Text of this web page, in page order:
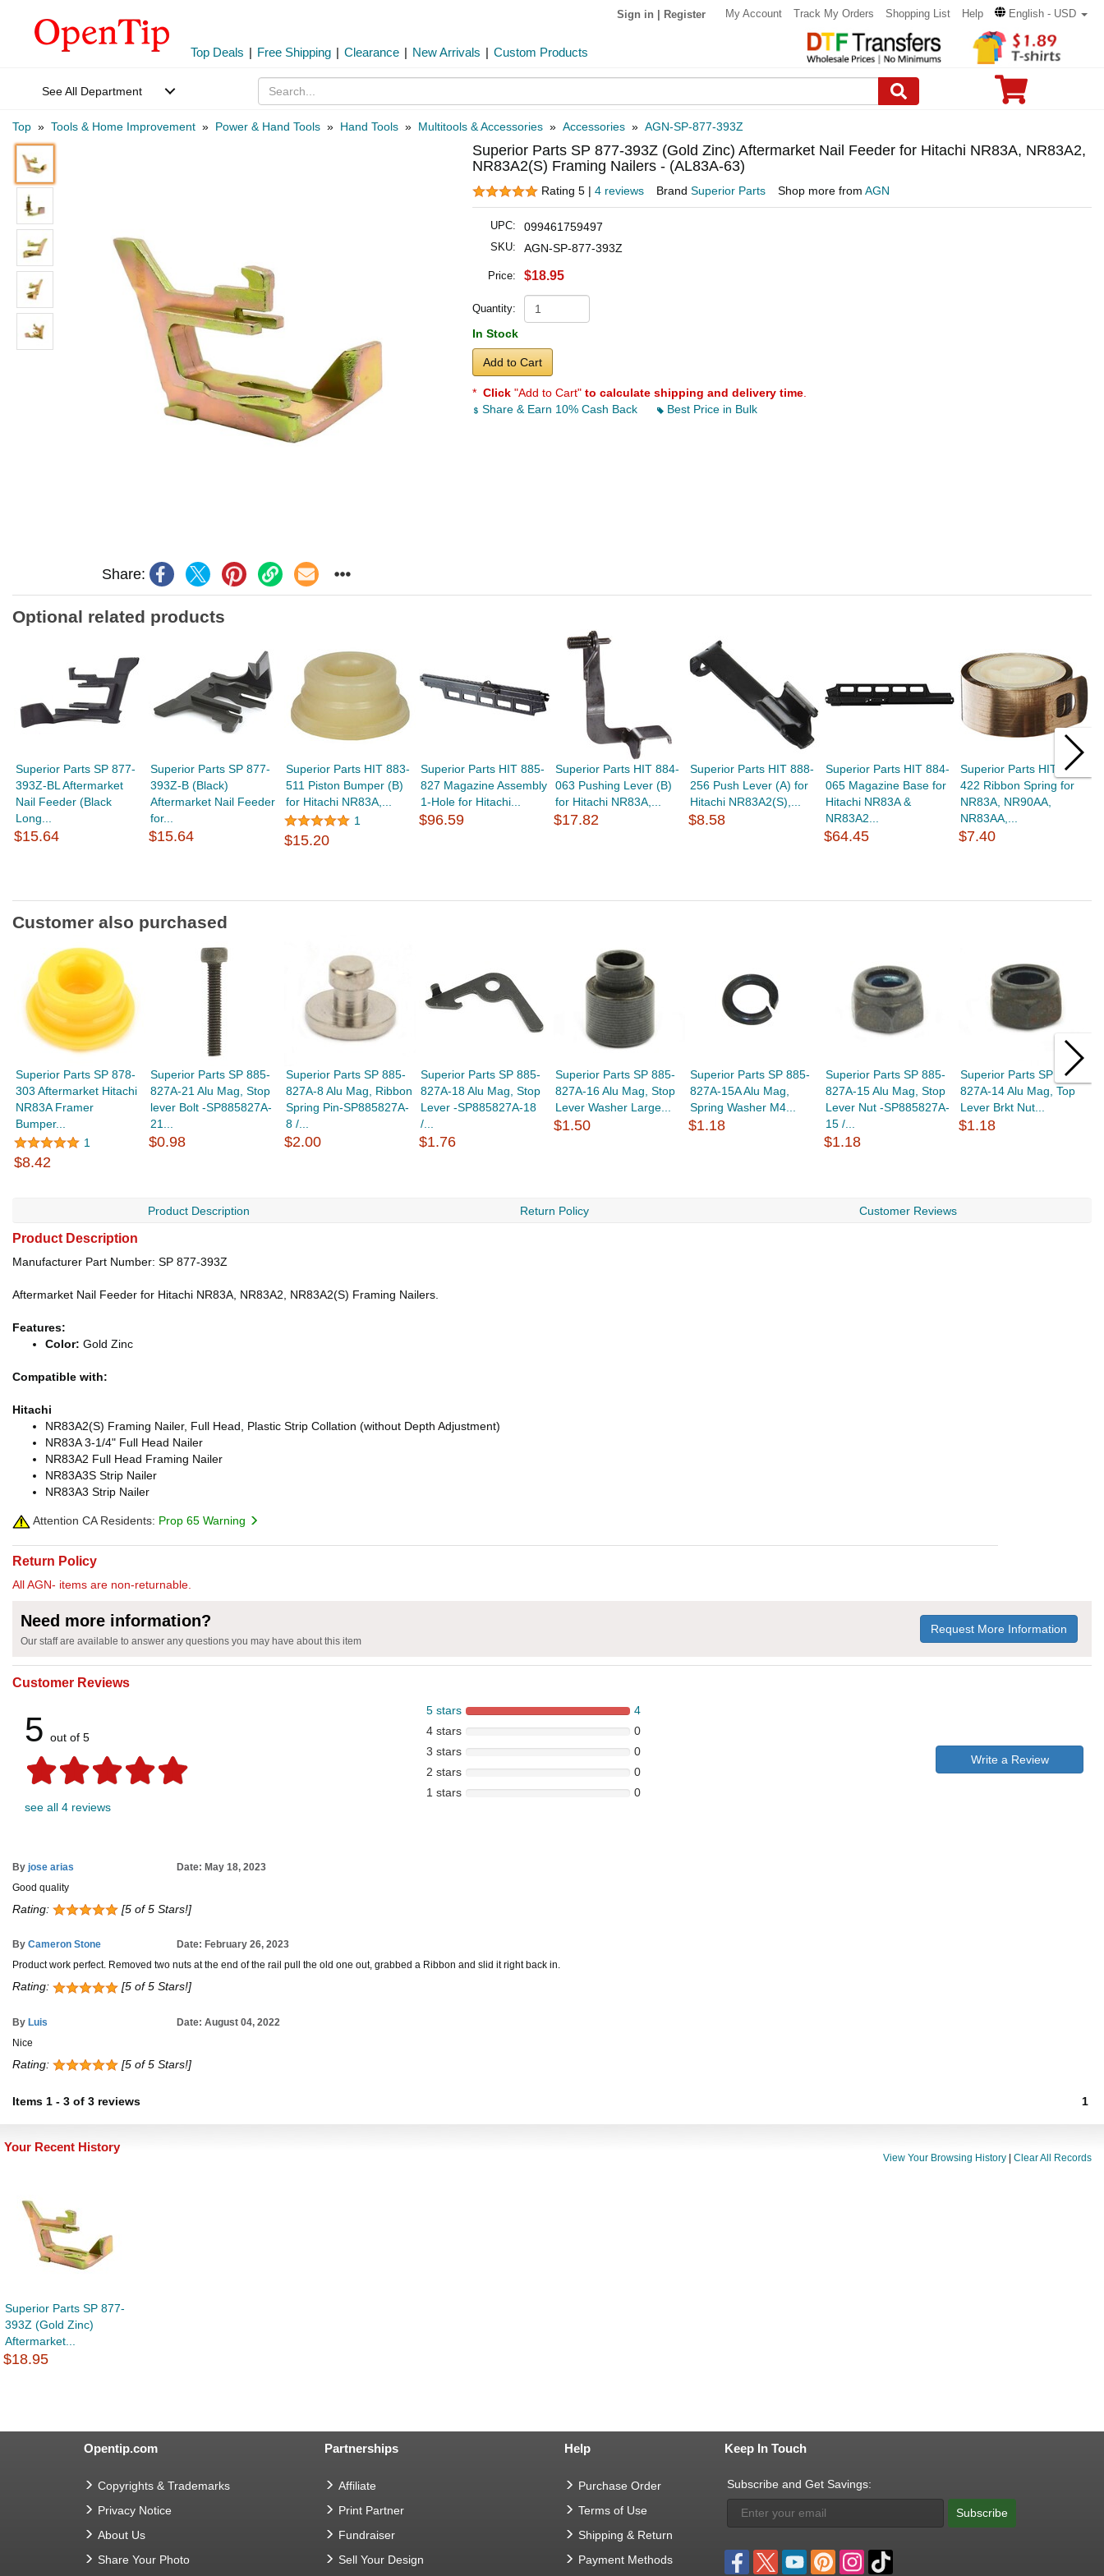
Sign in Register My Account Track My Orders Shopping List Help English - USD
Top Deals | Free Shipping | Clearance | New Arrivals | Custom Products
See All Department
Top » Tools & Home Improvement » Power & Hand Tools » Hand Tools » Multitools & Accessories » Accessories » AGN-SP-877-393Z
Share:
Superior Parts SP 877-393Z (Gold Zinc) Aftermarket Nail Feeder for Hitachi NR83A, NR83A2,
NR83A2(S) Framing Nailers - (AL83A-63)
Rating 5 | 4 reviews Brand Superior Parts Shop more from AGN
UPC: 099461759497
SKU: AGN-SP-877-393Z
Price: $18.95
Quantity:
In Stock
Add to Cart
* Click "Add to Cart" to calculate shipping and delivery time.
Share & Earn 10% Cash Back
Best Price in Bulk
Optional related products
Superior Parts SP 877-
393Z-BL Aftermarket
Nail Feeder (Black
Long...
$15.64
Superior Parts SP 877-
393Z-B (Black)
Aftermarket Nail Feeder
for...
$15.64
Superior Parts HIT 883-
511 Piston Bumper (B)
for Hitachi NR83A,...
1
$15.20
Superior Parts HIT 885-
827 Magazine Assembly
1-Hole for Hitachi...
$96.59
Superior Parts HIT 884-
063 Pushing Lever (B)
for Hitachi NR83A,...
$17.82
Superior Parts HIT 888-
256 Push Lever (A) for
Hitachi NR83A2(S),...
$8.58
Superior Parts HIT 884-
065 Magazine Base for
Hitachi NR83A &
NR83A2...
$64.45
Superior Parts HIT 878-
422 Ribbon Spring for
NR83A, NR90AA,
NR83AA,...
$7.40
Customer also purchased
Superior Parts SP 878-
303 Aftermarket Hitachi
NR83A Framer
Bumper...
1
$8.42
Superior Parts SP 885-
827A-21 Alu Mag, Stop
lever Bolt -SP885827A-
21...
$0.98
Superior Parts SP 885-
827A-8 Alu Mag, Ribbon
Spring Pin-SP885827A-
8 /...
$2.00
Superior Parts SP 885-
827A-18 Alu Mag, Stop
Lever -SP885827A-18
/...
$1.76
Superior Parts SP 885-
827A-16 Alu Mag, Stop
Lever Washer Large...
$1.50
Superior Parts SP 885-
827A-15A Alu Mag,
Spring Washer M4...
$1.18
Superior Parts SP 885-
827A-15 Alu Mag, Stop
Lever Nut -SP885827A-
15 /...
$1.18
Superior Parts SP 885-
827A-14 Alu Mag, Top
Lever Brkt Nut...
$1.18
Product Description Return Policy Customer Reviews
Product Description
Manufacturer Part Number: SP 877-393Z
Aftermarket Nail Feeder for Hitachi NR83A, NR83A2, NR83A2(S) Framing Nailers.
Features:
Color: Gold Zinc
Compatible with:
Hitachi
NR83A2(S) Framing Nailer, Full Head, Plastic Strip Collation (without Depth Adjustment)
NR83A 3-1/4" Full Head Nailer
NR83A2 Full Head Framing Nailer
NR83A3S Strip Nailer
NR83A3 Strip Nailer
Attention CA Residents: Prop 65 Warning
Return Policy
All AGN- items are non-returnable.
Need more information?
Our staff are available to answer any questions you may have about this item
Request More Information
Customer Reviews
5 out of 5
see all 4 reviews
5 stars
4
4 stars
0
3 stars
0
2 stars
0
1 stars
0
Write a Review
By jose arias
Date: May 18, 2023
Good quality
Rating: [5 of 5 Stars!]
By Cameron Stone
Date: February 26, 2023
Product work perfect. Removed two nuts at the end of the rail pull the old one out, grabbed a Ribbon and slid it right back in.
Rating: [5 of 5 Stars!]
By Luis
Date: August 04, 2022
Nice
Rating: [5 of 5 Stars!]
Items 1 - 3 of 3 reviews 1
Your Recent History
View Your Browsing History Clear All Records
Superior Parts SP 877-
393Z (Gold Zinc)
Aftermarket...
$18.95
Opentip.com
Copyrights & Trademarks
Privacy Notice
About Us
Share Your Photo
Partnerships
Affiliate
Print Partner
Fundraiser
Sell Your Design
Help
Purchase Order
Terms of Use
Shipping & Return
Payment Methods
Keep In Touch
Subscribe and Get Savings:
Subscribe